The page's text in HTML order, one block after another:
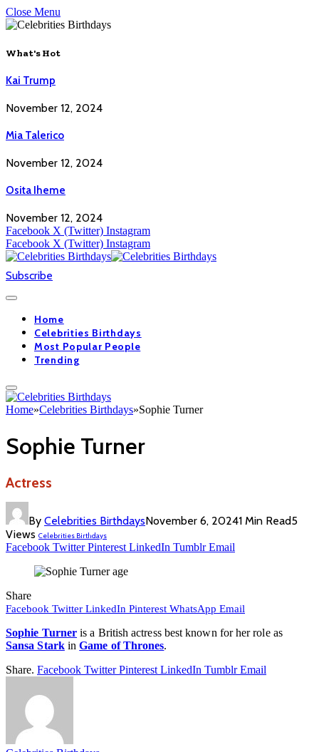
Close Menu
What's Hot
Kai Trump
November 12, 2024
Mia Talerico
November 12, 2024
Osita Iheme
November 12, 2024
Facebook X (Twitter) Instagram
Facebook X (Twitter) Instagram
Subscribe
Home
Celebrities Birthdays
Most Popular People
Trending
Home»Celebrities Birthdays»Sophie Turner
Sophie Turner
Actress
By Celebrities BirthdaysNovember 6, 20241 Min Read5
Views Celebrities Birthdays
Facebook Twitter Pinterest LinkedIn Tumblr Email
Share
Facebook Twitter LinkedIn Pinterest WhatsApp Email
Sophie Turner is a British actress best known for her role as
Sansa StarkinGame of Thrones.
Share. Facebook Twitter Pinterest LinkedIn Tumblr Email